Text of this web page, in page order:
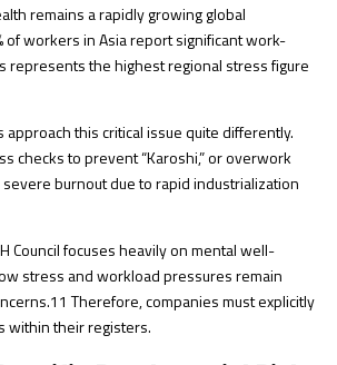
remains a rapidly growing global
of workers in Asia report significant work-
represents the highest regional stress figure
approach this critical issue quite differently.
checks to prevent “Karoshi,” or overwork
severe burnout due to rapid industrialization
Council focuses heavily on mental well-
stress and workload pressures remain
11 Therefore, companies must explicitly
within their registers.